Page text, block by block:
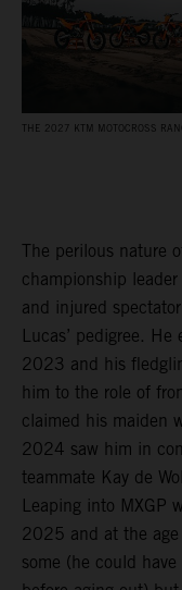
THE 2027 KTM MOTOCROSS
The perilous nature
championship
and injured
Lucas’ pedigree.
2023 and his
him to the role of
claimed his maiden
2024 saw him in
teammate Kay de
Leaping into MXGP
2025 and at the
some (he could